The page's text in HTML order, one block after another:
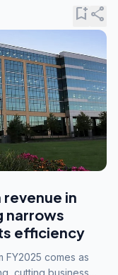
bookmark_addshare
revenue in
narrows
efficiency
FY2025 comes as